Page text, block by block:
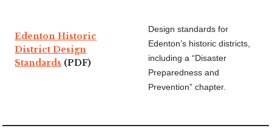
Edenton Historic
District Design
Standards (PDF)
Design standards for
Edenton’s historic districts,
including a “Disaster
Preparedness and
Prevention” chapter.